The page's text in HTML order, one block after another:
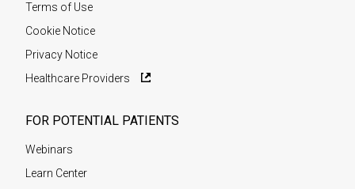
Terms of Use
Cookie Notice
Privacy Notice
Healthcare Providers
FOR POTENTIAL PATIENTS
Webinars
Learn Center